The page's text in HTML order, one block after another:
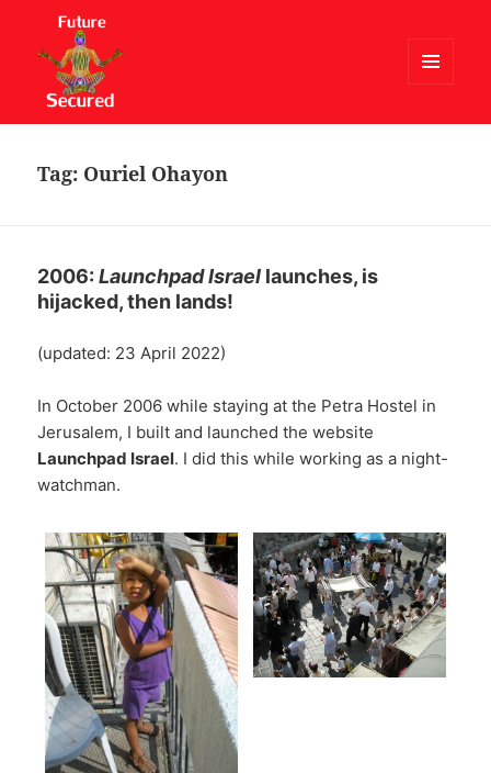
WIDGETS
Tag: Ouriel Ohayon
2006:Launchpad Israel launches, is
hijacked, then lands!
(updated: 23 April 2022)
In October 2006 while staying at the Petra Hostel in
Jerusalem, I built and launched the website
Launchpad Israel. I did this while working as a night-
watchman.